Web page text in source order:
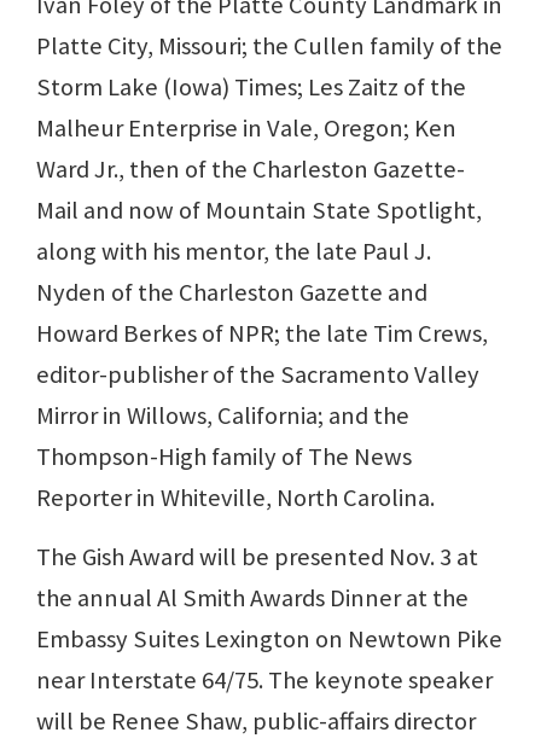
Platte City, Missouri; the Cullen family of the
Storm Lake (Iowa) Times; Les Zaitz of the
Malheur Enterprise in Vale, Oregon; Ken
Ward Jr., then of the Charleston Gazette-
Mail and now of Mountain State Spotlight,
along with his mentor, the late Paul J.
Nyden of the Charleston Gazette and
Howard Berkes of NPR; the late Tim Crews,
editor-publisher of the Sacramento Valley
Mirror in Willows, California; and the
Thompson-High family of The News
Reporter in Whiteville, North Carolina.
The Gish Award will be presented Nov. 3 at
the annual Al Smith Awards Dinner at the
Embassy Suites Lexington on Newtown Pike
near Interstate 64/75. The keynote speaker
will be Renee Shaw, public-affairs director